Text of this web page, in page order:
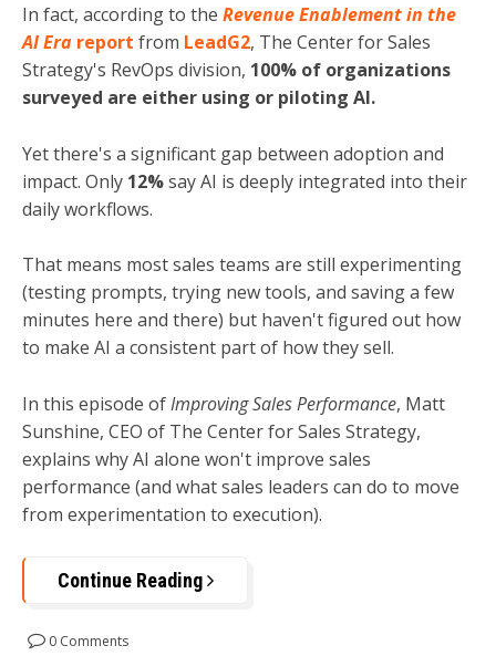
In fact, according to the Revenue Enablement in the
AI Era report from LeadG2, The Center for Sales
Strategy's RevOps division, 100% of organizations
surveyed are either using or piloting AI.
Yet there's a significant gap between adoption and
impact. Only 12%say AI is deeply integrated into their
daily workflows.
That means most sales teams are still experimenting
(testing prompts, trying new tools, and saving a few
minutes here and there) but haven't figured out how
to make AI a consistent part of how they sell.
In this episode ofImproving Sales Performance, Matt
Sunshine, CEO of The Center for Sales Strategy,
explains why AI alone won't improve sales
performance (and what sales leaders can do to move
from experimentation to execution).
Continue Reading
0 Comments